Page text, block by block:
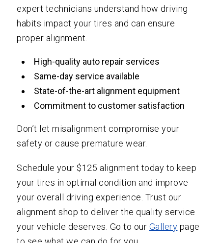
expert technicians understand how driving
habits impact your tires and can ensure
proper alignment.
High-quality auto repair services
Same-day service available
State-of-the-art alignment equipment
Commitment to customer satisfaction
Don’t let misalignment compromise your
safety or cause premature wear.
Schedule your $125 alignment today to keep
your tires in optimal condition and improve
your overall driving experience. Trust our
alignment shop to deliver the quality service
your vehicle deserves. Go to our Gallery page